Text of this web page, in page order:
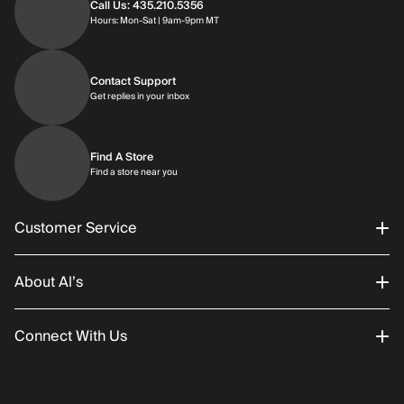
Call Us: 435.210.5356
Hours: Mon-Sat | 9am-9pm MTHours: Monday through Saturday | 9am-
Contact Support
Get replies in your inboxGet replies in your inbox
Find A Store
Find a store near you
Customer Service
Order Status
Returns/Exchanges
About Al’s
About Us
Connect With Us